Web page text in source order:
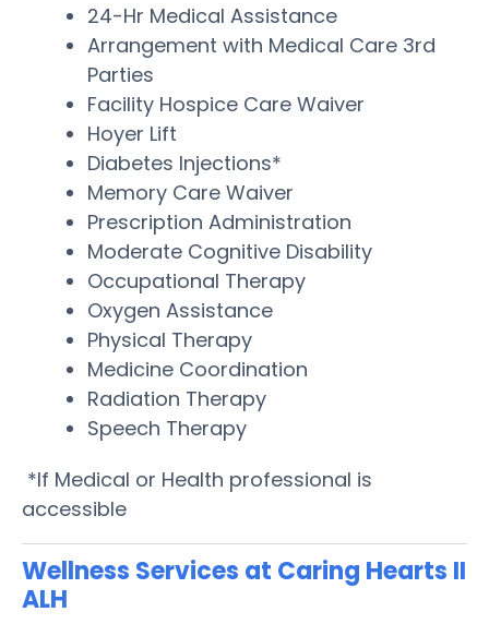
24-Hr Medical Assistance
Arrangement with Medical Care 3rd
Parties
Facility Hospice Care Waiver
Hoyer Lift
Diabetes Injections*
Memory Care Waiver
Prescription Administration
Moderate Cognitive Disability
Occupational Therapy
Oxygen Assistance
Physical Therapy
Medicine Coordination
Radiation Therapy
Speech Therapy
*If Medical or Health professional is
accessible
Wellness Services at Caring Hearts II
ALH